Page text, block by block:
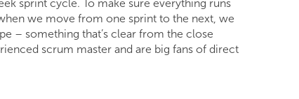
sprint cycle. To make sure everything runs
we move from one sprint to the next, we
– something that’s clear from the close
scrum master and are big fans of direct